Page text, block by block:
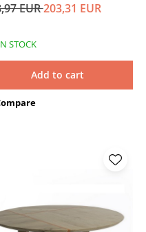
EUR203,31 EUR
STOCK
Add to cart